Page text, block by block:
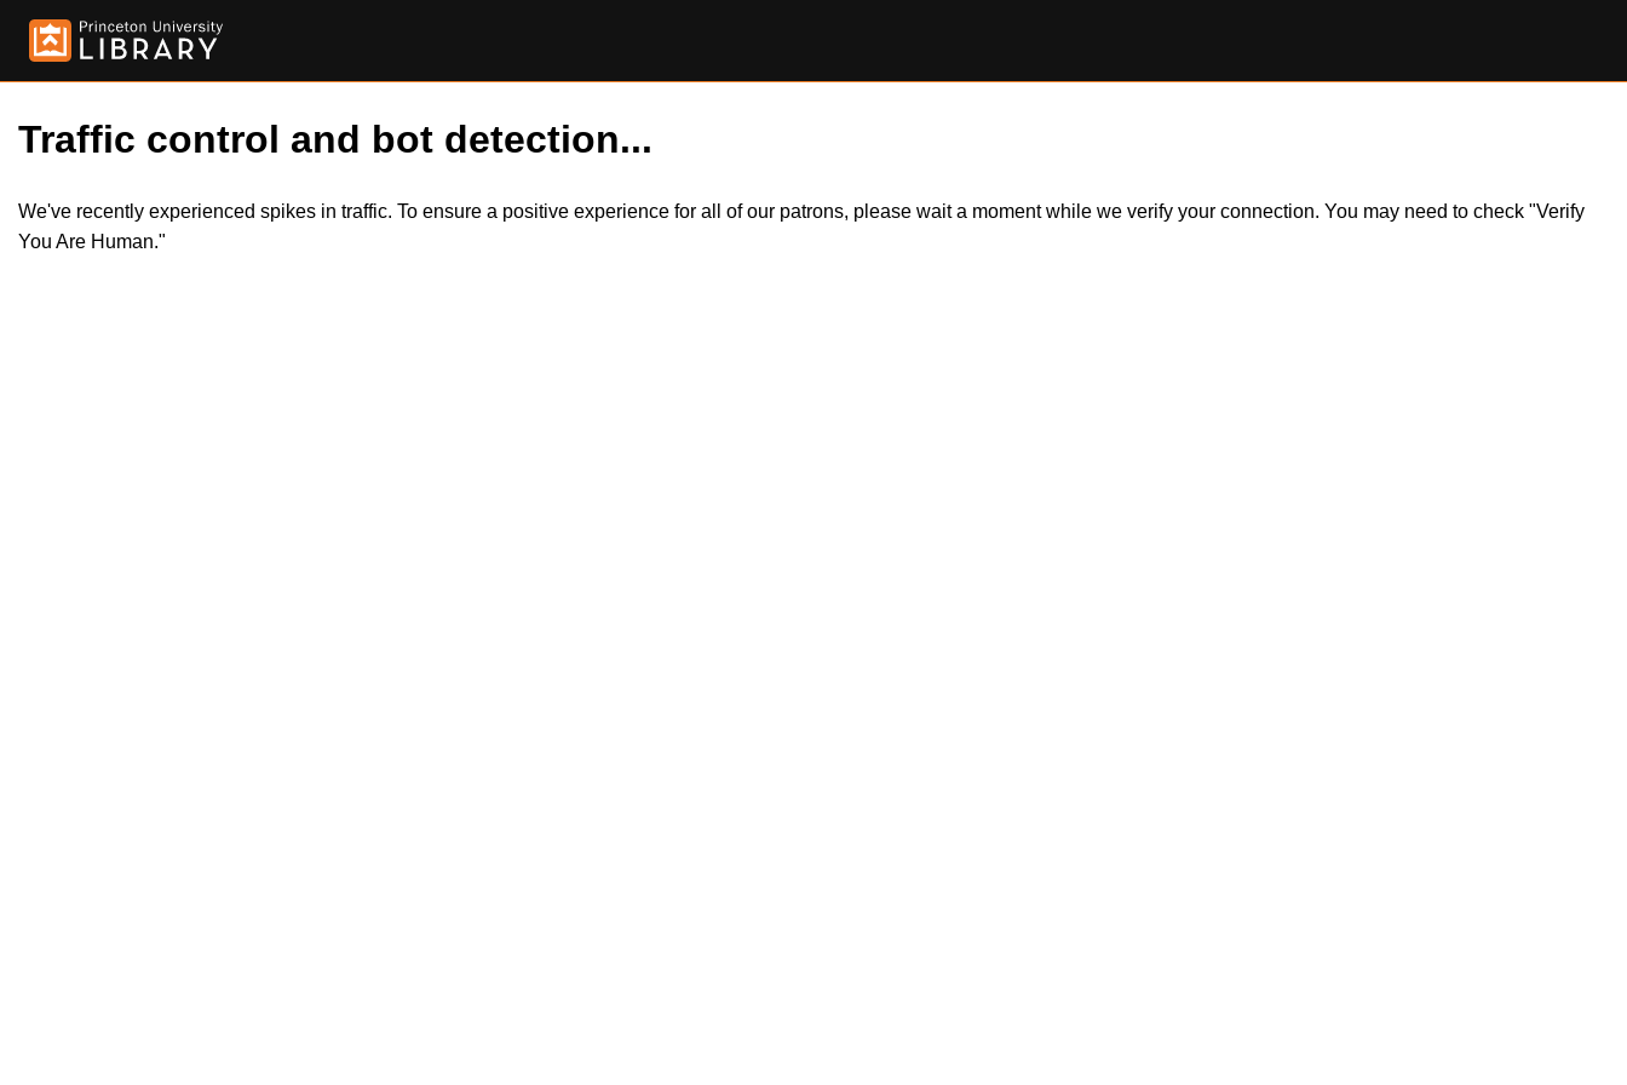
Traffic control and bot detection...
We've recently experienced spikes in traffic. To ensure a positive experience for all of our patrons, please wait a moment while we verify your connection. You may need to check "Verify
You Are Human."